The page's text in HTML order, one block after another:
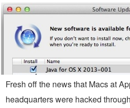
Fresh off the news that Macs at
headquarters were hacked